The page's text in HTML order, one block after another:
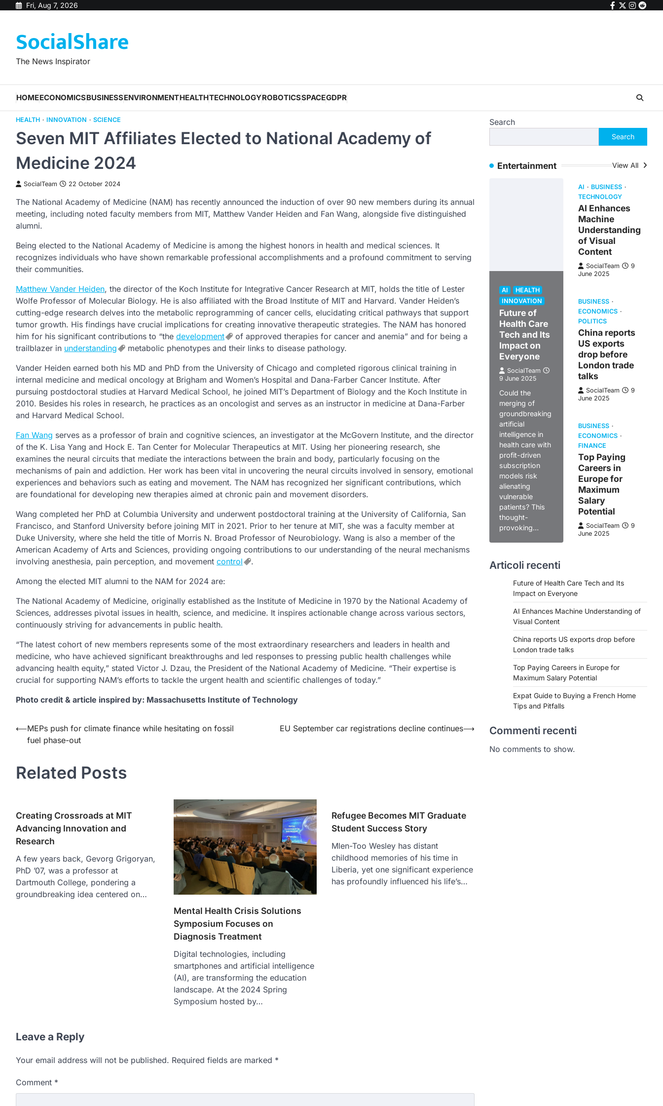
Fri, Aug 7, 2026
facebook
twitterreddit
SocialShare
The News Inspirator
HOMEECONOMICSBUSINESSENVIRONMENTHEALTHTECHNOLOGYROBOTICSSPACEGDPR
HEALTH INNOVATION SCIENCE
Seven MIT Affiliates Elected to National Academy of
Medicine 2024
SocialTeam 22 October 2024
The National Academy of Medicine (NAM) has recently announced the induction of over 90 new members during its annual
meeting, including noted faculty members from MIT, Matthew Vander Heiden and Fan Wang, alongside five distinguished
alumni.
Being elected to the National Academy of Medicine is among the highest honors in health and medical sciences. It
recognizes individuals who have shown remarkable professional accomplishments and a profound commitment to serving
their communities.
Matthew Vander Heiden, the director of the Koch Institute for Integrative Cancer Research at MIT, holds the title of Lester
Wolfe Professor of Molecular Biology. He is also affiliated with the Broad Institute of MIT and Harvard. Vander Heiden’s
cutting-edge research delves into the metabolic reprogramming of cancer cells, elucidating critical pathways that support
tumor growth. His findings have crucial implications for creating innovative therapeutic strategies. The NAM has honored
him for his significant contributions to “the development
of approved therapies for cancer and anemia” and for being a
trailblazer in understanding
metabolic phenotypes and their links to disease pathology.
Vander Heiden earned both his MD and PhD from the University of Chicago and completed rigorous clinical training in
internal medicine and medical oncology at Brigham and Women’s Hospital and Dana-Farber Cancer Institute. After
pursuing postdoctoral studies at Harvard Medical School, he joined MIT’s Department of Biology and the Koch Institute in
2010. Besides his roles in research, he practices as an oncologist and serves as an instructor in medicine at Dana-Farber
and Harvard Medical School.
Fan Wang serves as a professor of brain and cognitive sciences, an investigator at the McGovern Institute, and the director
of the K. Lisa Yang and Hock E. Tan Center for Molecular Therapeutics at MIT. Using her pioneering research, she
examines the neural circuits that mediate the interactions between the brain and body, particularly focusing on the
mechanisms of pain and addiction. Her work has been vital in uncovering the neural circuits involved in sensory, emotional
experiences and behaviors such as eating and movement. The NAM has recognized her significant contributions, which
are foundational for developing new therapies aimed at chronic pain and movement disorders.
Wang completed her PhD at Columbia University and underwent postdoctoral training at the University of California, San
Francisco, and Stanford University before joining MIT in 2021. Prior to her tenure at MIT, she was a faculty member at
Duke University, where she held the title of Morris N. Broad Professor of Neurobiology. Wang is also a member of the
American Academy of Arts and Sciences, providing ongoing contributions to our understanding of the neural mechanisms
involving anesthesia, pain perception, and movement control
.
Among the elected MIT alumni to the NAM for 2024 are:
The National Academy of Medicine, originally established as the Institute of Medicine in 1970 by the National Academy of
Sciences, addresses pivotal issues in health, science, and medicine. It inspires actionable change across various sectors,
continuously striving for advancements in public health.
“The latest cohort of new members represents some of the most extraordinary researchers and leaders in health and
medicine, who have achieved significant breakthroughs and led responses to pressing public health challenges while
advancing health equity,” stated Victor J. Dzau, the President of the National Academy of Medicine. “Their expertise is
crucial for supporting NAM’s efforts to tackle the urgent health and scientific challenges of today.”
Photo credit & article inspired by: Massachusetts Institute of Technology
Post
navigation
⟵MEPs push for climate finance while hesitating on fossil
fuel phase-out
EU September car registrations decline continues⟶
Related Posts
Creating Crossroads at MIT
Advancing Innovation and
Research
A few years back, Gevorg Grigoryan,
PhD ’07, was a professor at
Dartmouth College, pondering a
groundbreaking idea centered on…
Mental Health Crisis Solutions
Symposium Focuses on
Diagnosis Treatment
Digital technologies, including
smartphones and artificial intelligence
(AI), are transforming the education
landscape. At the 2024 Spring
Symposium hosted by…
Refugee Becomes MIT Graduate
Student Success Story
Mlen-Too Wesley has distant
childhood memories of his time in
Liberia, yet one significant experience
has profoundly influenced his life’s…
Leave a Reply
Your email address will not be published. Required fields are marked *
Comment *
Search
Search
Entertainment View All
AI
HEALTH
INNOVATION
Future of
Health Care
Tech and Its
Impact on
Everyone
SocialTeam
9 June 2025
Could the
merging of
groundbreaking
artificial
intelligence in
health care with
profit-driven
subscription
models risk
alienating
vulnerable
patients? This
thought-
provoking…
AI
BUSINESS
TECHNOLOGY
AI Enhances
Machine
Understanding
of Visual
Content
SocialTeam
9
June 2025
BUSINESS
ECONOMICS
POLITICS
China reports
US exports
drop before
London trade
talks
SocialTeam
9
June 2025
BUSINESS
ECONOMICS
FINANCE
Top Paying
Careers in
Europe for
Maximum
Salary
Potential
SocialTeam
9
June 2025
Articoli recenti
Future of Health Care Tech and Its
Impact on Everyone
AI Enhances Machine Understanding of
Visual Content
China reports US exports drop before
London trade talks
Top Paying Careers in Europe for
Maximum Salary Potential
Expat Guide to Buying a French Home
Tips and Pitfalls
Commenti recenti
No comments to show.